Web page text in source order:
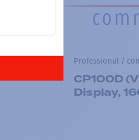
Professional /
CP100D
Display,